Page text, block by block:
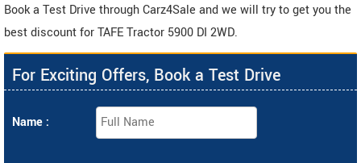
Book a Test Drive through Carz4Sale and we will try to get you the
best discount for TAFE Tractor 5900 DI 2WD.
For Exciting Offers, Book a Test Drive
Name :